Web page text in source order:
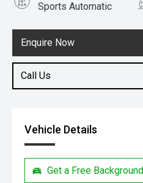
Enquire Now
Call Us
Sports Automatic
2.8L Diesel
Vehicle Details
Get a Free